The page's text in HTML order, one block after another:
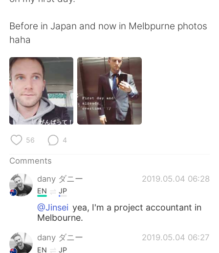
简体中文 繁體中文
Español العربية
Français Deutsch
日本語 한국어
Türkçe
Português
Before in Japan and now in Melbpurne photos
haha
56 4
Comments
dany ダニー
2019.05.04 06:28
EN JP
@Jinsei yea, I'm a project accountant in
Melbourne.
dany ダニー 2019.05.04 06:27
EN JP